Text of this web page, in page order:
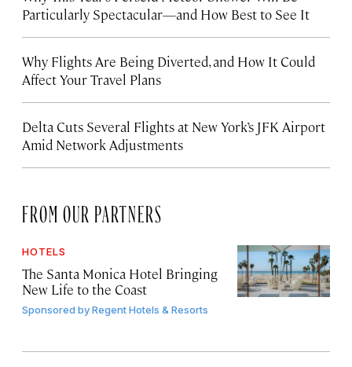
Particularly Spectacular—and How Best to See It
Why Flights Are Being Diverted, and How It Could
Affect Your Travel Plans
Delta Cuts Several Flights at New York’s JFK Airport
Amid Network Adjustments
FROM OUR PARTNERS
HOTELS
The Santa Monica Hotel Bringing
New Life to the Coast
Sponsored byRegent Hotels & Resorts